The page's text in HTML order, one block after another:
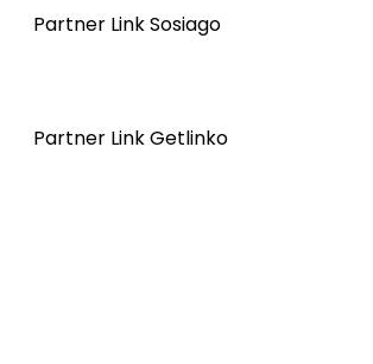
Partner Link Sosiago
Partner Link Getlinko